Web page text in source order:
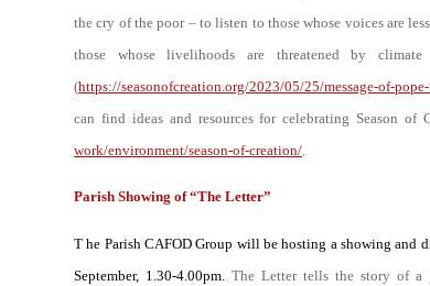
the cry of the poor – to listen to those whose voices are
those whose livelihoods are threatened by
(https://seasonofcreation.org/2023/05/25/message-of-
can find ideas and resources for celebrating Season
work/environment/season-of-creation/
Parish Showing of “The Letter”
T he Parish CAFOD Group will be hosting a showing and
September, 1.30-4.00pm.The Letter tells the story of a